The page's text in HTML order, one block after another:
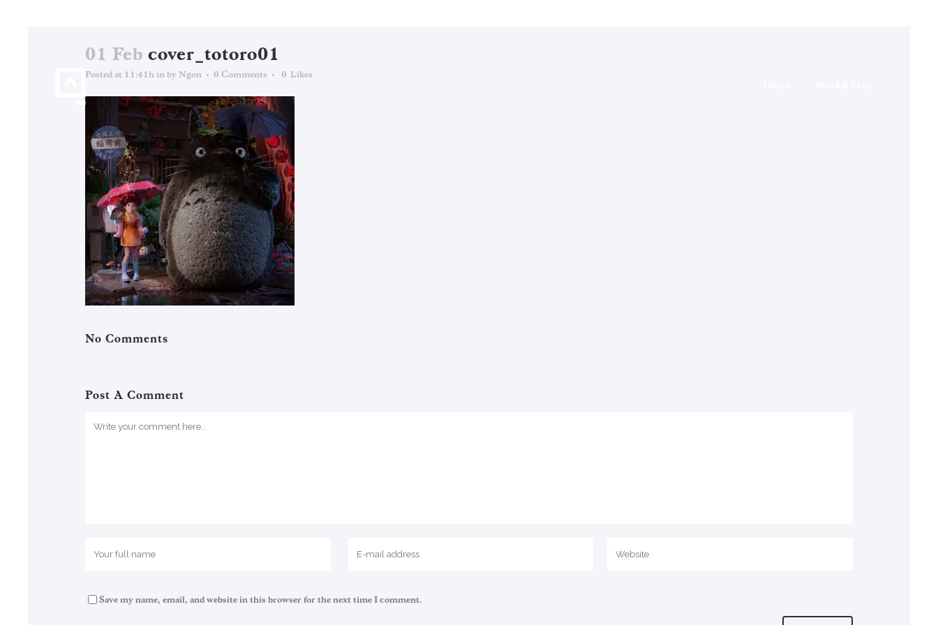
01 Feb cover_totoro01
Posted at 11:41h in by Ngon 0 Comments 0 Likes
No Comments
Post A Comment
Save my name, email, and website in this browser for the next time I comment.